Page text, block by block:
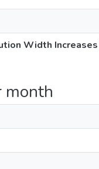
Width
month